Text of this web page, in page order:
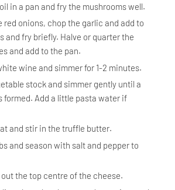
in a pan and fry the mushrooms well.
red onions, chop the garlic and add to
and fry briefly. Halve or quarter the
and add to the pan.
wine and simmer for 1-2 minutes.
stock and simmer gently until a
formed. Add a little pasta water if
and stir in the truffle butter.
and season with salt and pepper to
the top centre of the cheese.